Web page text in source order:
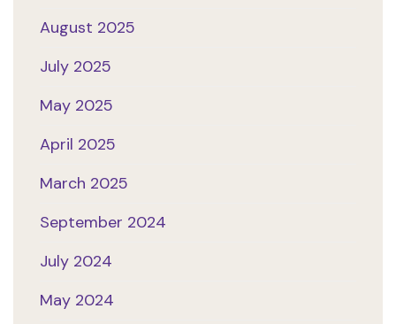
August 2025
July 2025
May 2025
April 2025
March 2025
September 2024
July 2024
May 2024